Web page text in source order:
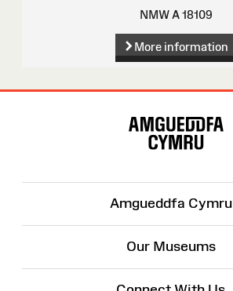
NMW A 18109
More information
Amgueddfa Cymru
Our Museums